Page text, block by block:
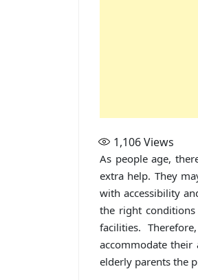
1,106Views
As people age,
extra help. They
with accessibility
the right
facilities.
accommodate
elderly parents the